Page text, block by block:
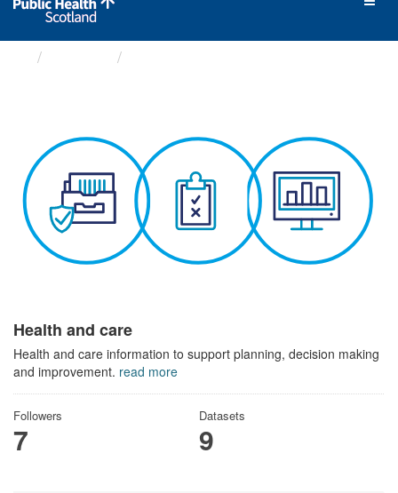
Health and care
Health and care information to support planning, decision making
and improvement. read more
Followers
7
Datasets
9